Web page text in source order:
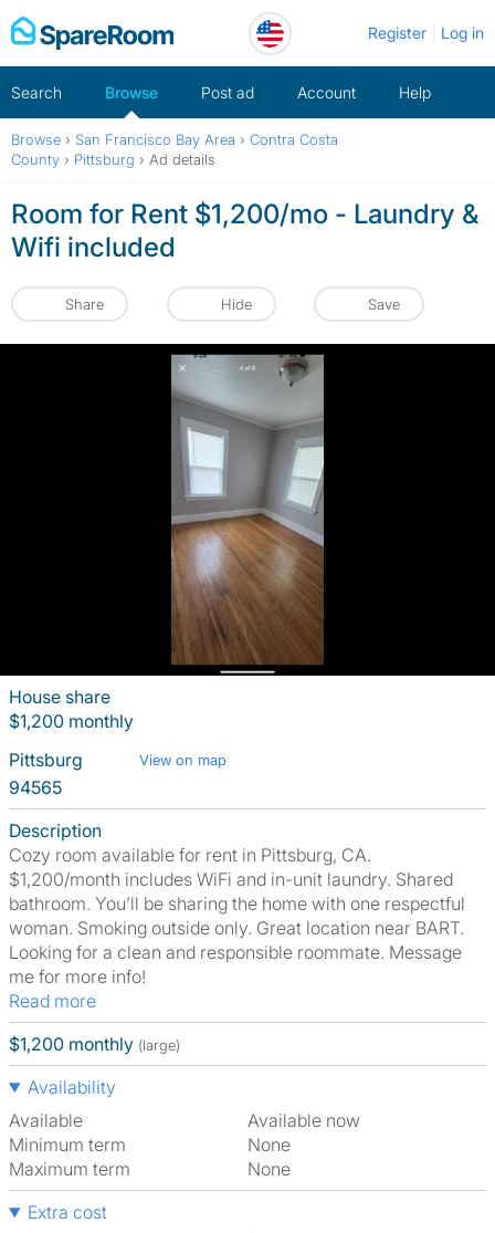
Skip
to
Register Log in
Search Browse Post ad Account Help
Browse › San Francisco Bay Area › Contra Costa
County › Pittsburg › Ad details
Room for Rent $1,200/mo - Laundry &
Wifi included
Share Hide Save
House share
$1,200 monthly
Pittsburg
View on map
94565
Description
Cozy room available for rent in Pittsburg, CA.
$1,200/month includes WiFi and in-unit laundry. Shared
bathroom. You’ll be sharing the home with one respectful
woman. Smoking outside only. Great location near BART.
Looking for a clean and responsible roommate. Message
me for more info!
Read more
$1,200 monthly (large)
Availability
Available
Available now
Minimum term
None
Maximum term
None
Extra cost